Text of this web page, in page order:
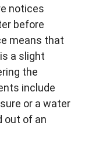
notices
before
means that
a slight
the
include
or a water
out of an